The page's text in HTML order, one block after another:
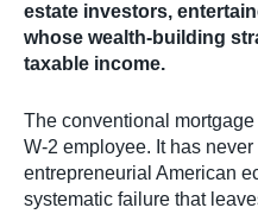
estate investors,
whose wealth-building
taxable income.
The conventional
W-2 employee. It has
entrepreneurial American
systematic failure that